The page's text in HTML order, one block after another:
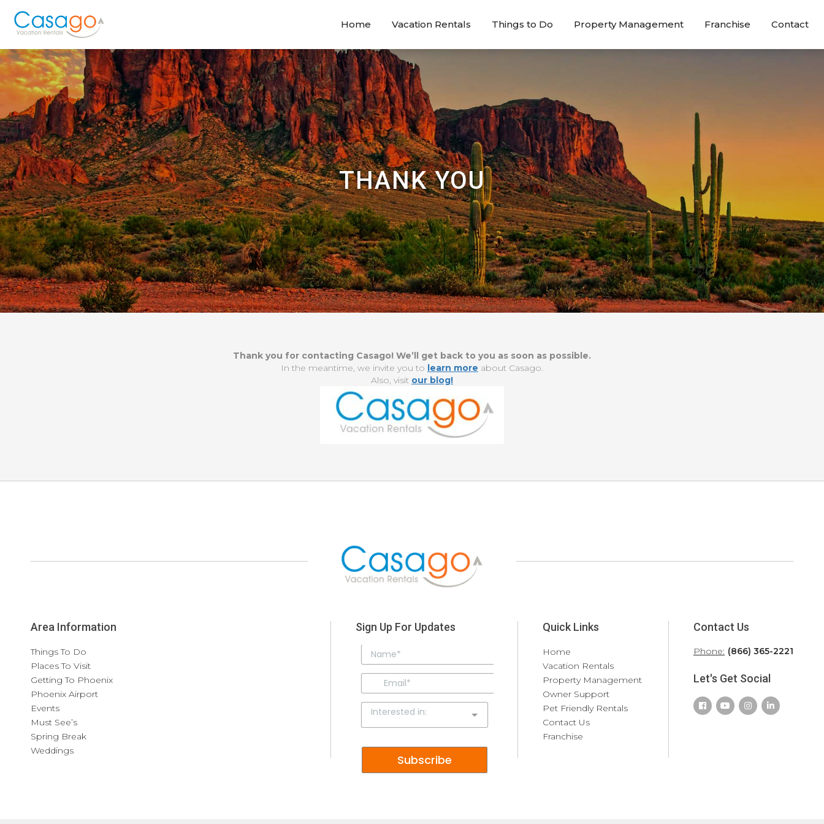
Home Vacation Rentals Things to Do Property Management Franchise Contact
THANK YOU
Thank you for contacting Casago! We’ll get back to you as soon as possible.
In the meantime, we invite you to learn more about Casago.
Also, visit our blog!
Area Information
Things To Do
Places To Visit
Getting To Phoenix
Phoenix Airport
Events
Must See’s
Spring Break
Weddings
Sign Up For Updates Quick Links
Home
Vacation Rentals
Property Management
Owner Support
Pet Friendly Rentals
Contact Us
Franchise
Contact Us
Phone: (866) 365-2221
Let's Get Social